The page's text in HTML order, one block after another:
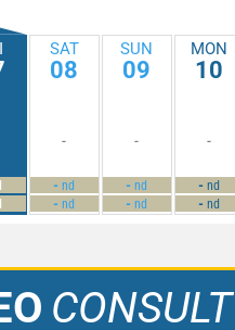
SAT
08
-
- nd
- nd
SUN
09
-
- nd
- nd
MON
10
-
- nd
- nd
CONSULT